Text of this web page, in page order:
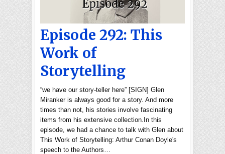
Episode 292: This
Work of
Storytelling
“we have our story-teller here” [SIGN] Glen
Miranker is always good for a story. And more
times than not, his stories involve fascinating
items from his extensive collection.In this
episode, we had a chance to talk with Glen about
This Work of Storytelling: Arthur Conan Doyle's
speech to the Authors…